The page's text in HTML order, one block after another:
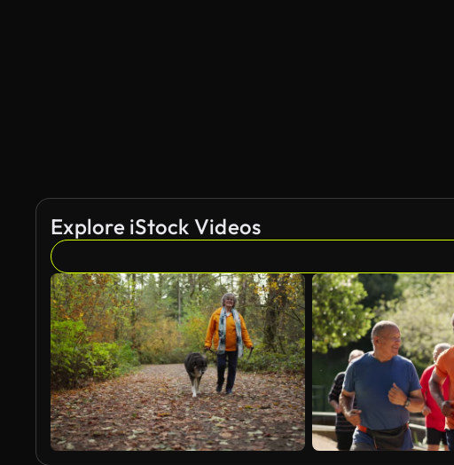
Explore iStock Videos